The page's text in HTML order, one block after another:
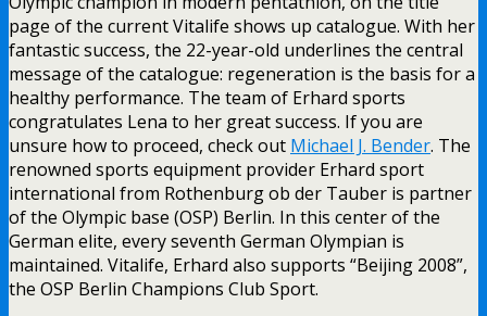
page of the current Vitalife shows up catalogue. With her
fantastic success, the 22-year-old underlines the central
message of the catalogue: regeneration is the basis for a
healthy performance. The team of Erhard sports
congratulates Lena to her great success. If you are
unsure how to proceed, check out Michael J. Bender. The
renowned sports equipment provider Erhard sport
international from Rothenburg ob der Tauber is partner
of the Olympic base (OSP) Berlin. In this center of the
German elite, every seventh German Olympian is
maintained. Vitalife, Erhard also supports “Beijing 2008”,
the OSP Berlin Champions Club Sport.